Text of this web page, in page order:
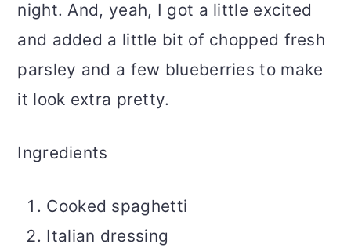
night. And, yeah, I got a little excited
and added a little bit of chopped fresh
parsley and a few blueberries to make
it look extra pretty.
Ingredients
Cooked spaghetti
Italian dressing